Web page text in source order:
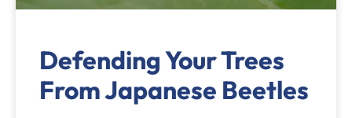
Defending Your Trees
From Japanese Beetles